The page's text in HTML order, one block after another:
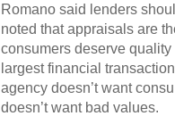
Romano said lenders
noted that appraisals are
consumers deserve
largest financial
agency doesn’t want
doesn’t want bad values.